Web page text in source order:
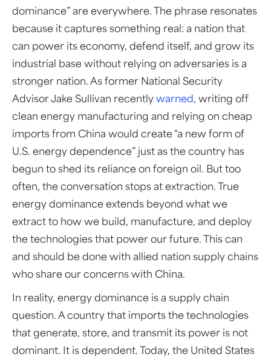
dominance” are everywhere. The phrase resonates
because it captures something real: a nation that
can power its economy, defend itself, and grow its
industrial base without relying on adversaries is a
stronger nation. As former National Security
Advisor Jake Sullivan recently warned, writing off
clean energy manufacturing and relying on cheap
imports from China would create “a new form of
U.S. energy dependence” just as the country has
begun to shed its reliance on foreign oil. But too
often, the conversation stops at extraction. True
energy dominance extends beyond what we
extract to how we build, manufacture, and deploy
the technologies that power our future. This can
and should be done with allied nation supply chains
who share our concerns with China.
In reality, energy dominance is a supply chain
question. A country that imports the technologies
that generate, store, and transmit its power is not
dominant. It is dependent. Today, the United States